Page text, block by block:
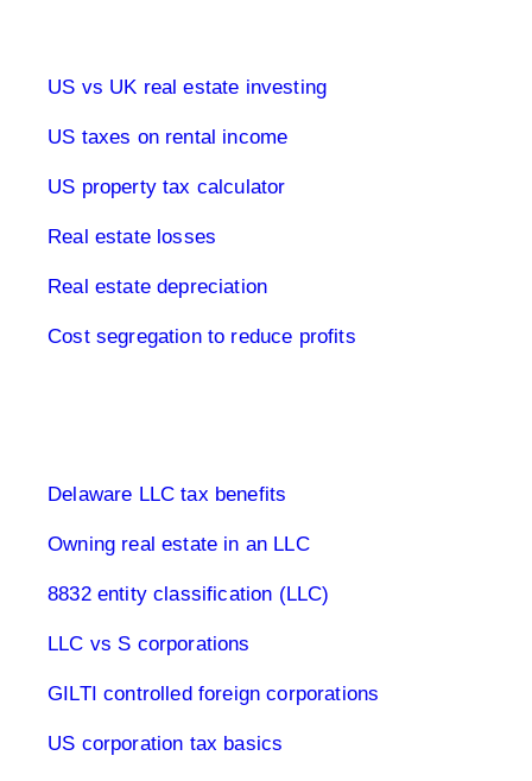
US vs UK real estate investing
US taxes on rental income
US property tax calculator
Real estate losses
Real estate depreciation
Cost segregation to reduce profits
Delaware LLC tax benefits
Owning real estate in an LLC
8832 entity classification (LLC)
LLC vs S corporations
GILTI controlled foreign corporations
US corporation tax basics